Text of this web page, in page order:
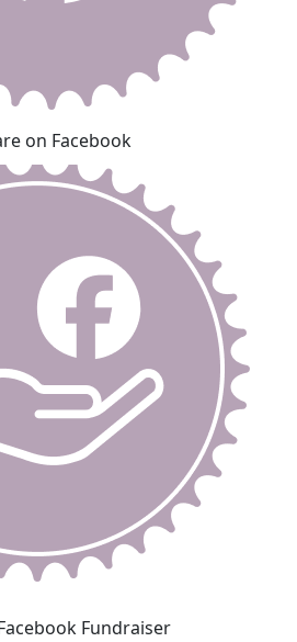
on Facebook
Fundraiser